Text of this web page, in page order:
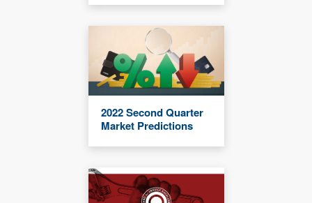
2022 Second Quarter
Market Predictions